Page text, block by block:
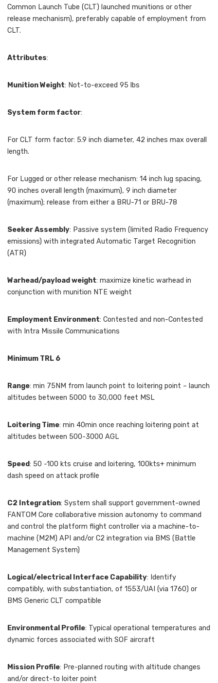
Common Launch Tube (CLT) launched munitions or other
release mechanism), preferably capable of employment from
CLT.
Attributes:
Munition Weight: Not-to-exceed 95 lbs
System form factor:
For CLT form factor: 5.9 inch diameter, 42 inches max overall
length.
For Lugged or other release mechanism: 14 inch lug spacing,
90 inches overall length (maximum), 9 inch diameter
(maximum); release from either a BRU-71 or BRU-78
Seeker Assembly: Passive system (limited Radio Frequency
emissions) with integrated Automatic Target Recognition
(ATR)
Warhead/payload weight: maximize kinetic warhead in
conjunction with munition NTE weight
Employment Environment: Contested and non-Contested
with Intra Missile Communications
Minimum TRL 6
Range: min 75NM from launch point to loitering point – launch
altitudes between 5000 to 30,000 feet MSL
Loitering Time: min 40min once reaching loitering point at
altitudes between 500-3000 AGL
Speed: 50 -100 kts cruise and loitering, 100kts+ minimum
dash speed on attack profile
C2 Integration: System shall support government-owned
FANTOM Core collaborative mission autonomy to command
and control the platform flight controller via a machine-to-
machine (M2M) API and/or C2 integration via BMS (Battle
Management System)
Logical/electrical Interface Capability: Identify
compatibly, with substantiation, of 1553/UAI (via 1760) or
BMS Generic CLT compatible
Environmental Profile: Typical operational temperatures and
dynamic forces associated with SOF aircraft
Mission Profile: Pre-planned routing with altitude changes
and/or direct-to loiter point